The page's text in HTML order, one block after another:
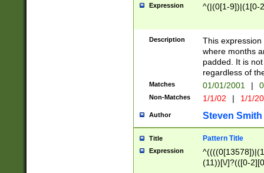
Expression ^(|(0[1-9])|(1[0-
Description
This
where months
padded. It is
regardless of
Matches 01/01/2001 |
Non-Matches 1/1/02 | 1/1/
Author Steven Smith
Title Pattern Title
Expression
(11))[\/]?(([0-